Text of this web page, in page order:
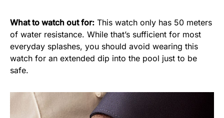
What to watch out for: This watch only has 50 meters
of water resistance. While that’s sufficient for most
everyday splashes, you should avoid wearing this
watch for an extended dip into the pool just to be
safe.